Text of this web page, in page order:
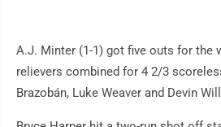
A.J. Minter (1-1) got five outs for the
relievers combined for 4 2/3
Brazobán, Luke Weaver and Devin